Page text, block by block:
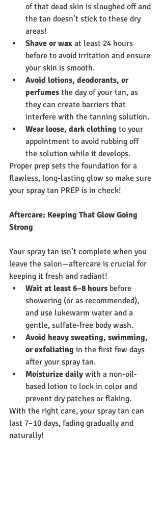
of that dead skin is sloughed off and
the tan doesn’t stick to these dry
areas!
Shave or wax at least 24 hours
before to avoid irritation and ensure
your skin is smooth.
Avoid lotions, deodorants, or
perfumes the day of your tan, as
they can create barriers that
interfere with the tanning solution.
Wear loose, dark clothing to your
appointment to avoid rubbing off
the solution while it develops.
Proper prep sets the foundation for a
flawless, long-lasting glow so make sure
your spray tan PREP is in check!
Aftercare: Keeping That Glow Going
Strong
Your spray tan isn’t complete when you
leave the salon—aftercare is crucial for
keeping it fresh and radiant!
Wait at least 6–8 hours before
showering (or as recommended),
and use lukewarm water and a
gentle, sulfate-free body wash.
Avoid heavy sweating, swimming,
or exfoliating in the first few days
after your spray tan.
Moisturize daily with a non-oil-
based lotion to lock in color and
prevent dry patches or flaking.
With the right care, your spray tan can
last 7–10 days, fading gradually and
naturally!